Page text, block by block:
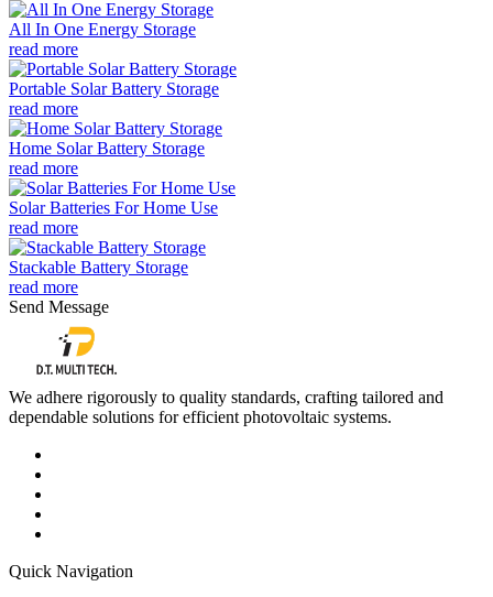
All In One Energy Storage
read more
Portable Solar Battery Storage
read more
Home Solar Battery Storage
read more
Solar Batteries For Home Use
read more
Stackable Battery Storage
read more
Send Message
We adhere rigorously to quality standards, crafting tailored and
dependable solutions for efficient photovoltaic systems.
Quick Navigation